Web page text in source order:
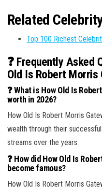
Related
Top 100 Richest
❓ Frequently Asked
Old Is Robert Morris
❓ What is How Old Is
worth in 2026?
How Old Is Robert Morris
wealth through their
streams over the years.
❓ How did How Old Is
become famous?
How Old Is Robert Morris